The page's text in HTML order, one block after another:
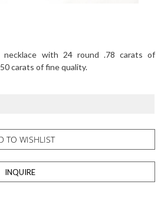
necklace with 24 round .78 carats of
carats of fine quality.
TO WISHLIST
INQUIRE